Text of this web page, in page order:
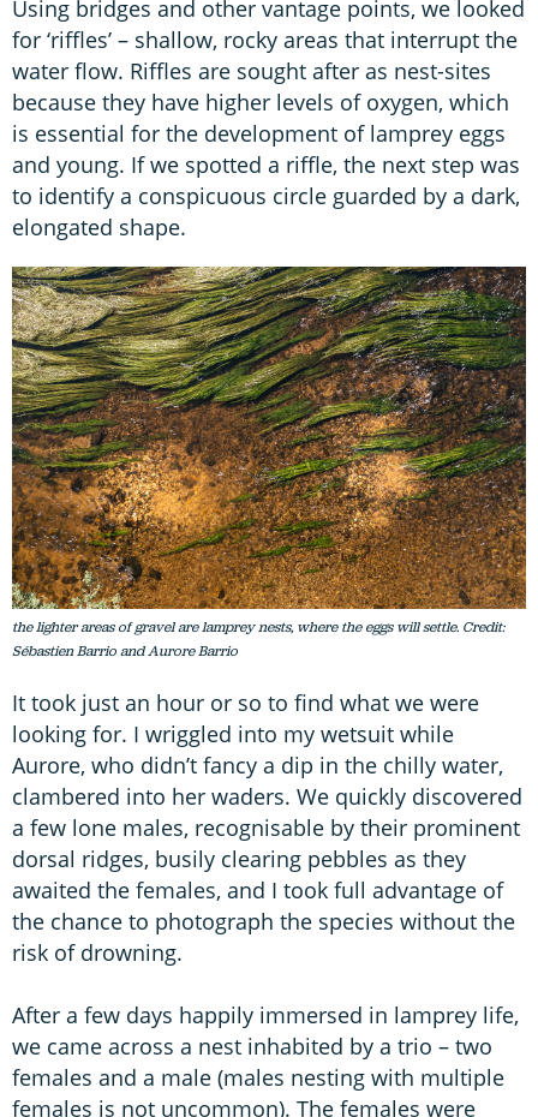
Using bridges and other vantage points, we looked
for ‘riffles’ – shallow, rocky areas that interrupt the
water flow. Riffles are sought after as nest-sites
because they have higher levels of oxygen, which
is essential for the development of lamprey eggs
and young. If we spotted a riffle, the next step was
to identify a conspicuous circle guarded by a dark,
elongated shape.
the lighter areas of gravel are lamprey nests, where the eggs will settle. Credit:
Sébastien Barrio and Aurore Barrio
It took just an hour or so to find what we were
looking for. I wriggled into my wetsuit while
Aurore, who didn’t fancy a dip in the chilly water,
clambered into her waders. We quickly discovered
a few lone males, recognisable by their prominent
dorsal ridges, busily clearing pebbles as they
awaited the females, and I took full advantage of
the chance to photograph the species without the
risk of drowning.
After a few days happily immersed in lamprey life,
we came across a nest inhabited by a trio – two
females and a male (males nesting with multiple
females is not uncommon). The females were